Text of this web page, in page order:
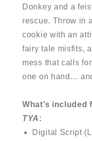
Donkey and a
rescue. Throw in
cookie with an
fairy tale misfits,
mess that calls
one on hand…
What’s included
TYA:
Digital Script